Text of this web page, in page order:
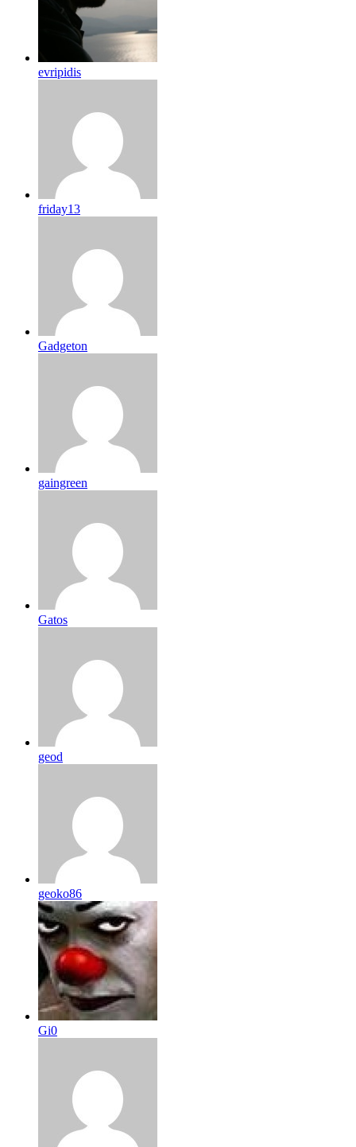
evripidis
friday13
Gadgeton
gaingreen
Gatos
geod
geoko86
Gi0